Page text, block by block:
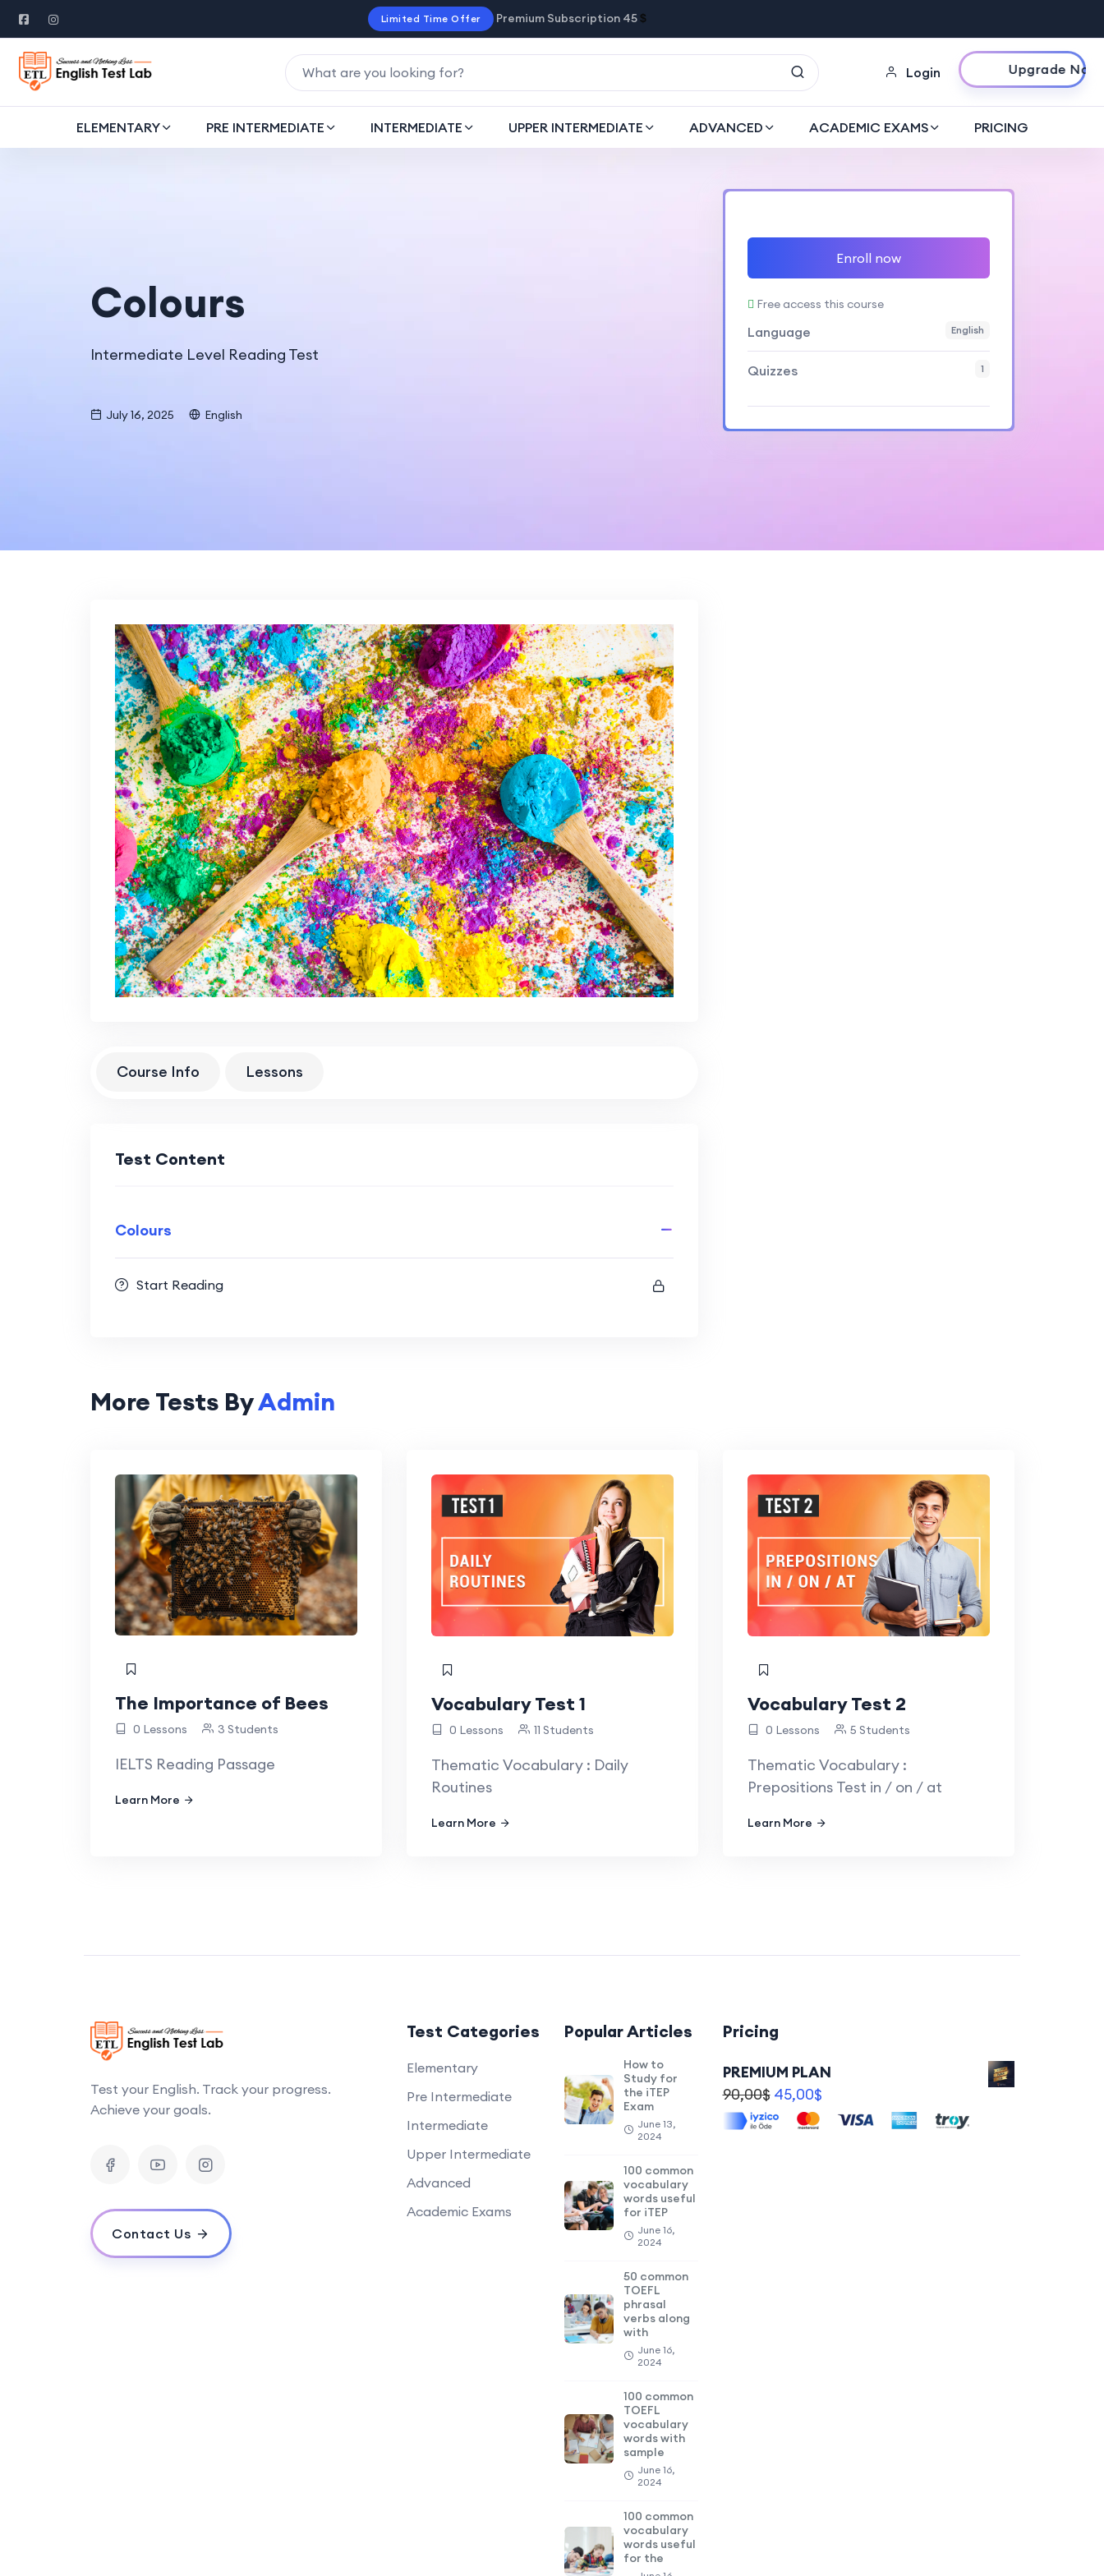
Limited Time Offer Premium Subscription 45 $
LoginUpgrade Now
ELEMENTARY PRE INTERMEDIATE INTERMEDIATE UPPER INTERMEDIATE ADVANCED ACADEMIC EXAMS PRICING
Colours
Intermediate Level Reading Test
July 16, 2025 English
Course Info Lessons
Test Content
Colours
Start Reading
Enroll now
Free access this course
Language English
Quizzes 1
More Tests ByAdmin
The Importance of Bees
0 Lessons 3 Students
IELTS Reading Passage
Learn More
Vocabulary Test 1
0 Lessons 11 Students
Thematic Vocabulary : Daily
Routines
Learn More
Vocabulary Test 2
0 Lessons 5 Students
Thematic Vocabulary :
Prepositions Test in / on / at
Learn More
Test your English. Track your progress.
Achieve your goals.
Contact Us
Test Categories
Elementary
Pre Intermediate
Intermediate
Upper Intermediate
Advanced
Academic Exams
Popular Articles
How to
Study for
the iTEP
Exam
June 13,
2024
100 common
vocabulary
words useful
for iTEP
June 16,
2024
50 common
TOEFL
phrasal
verbs along
with
June 16,
2024
100 common
TOEFL
vocabulary
words with
sample
June 16,
2024
100 common
vocabulary
words useful
for the
Pricing
PREMIUM PLAN
90,00$ 45,00$